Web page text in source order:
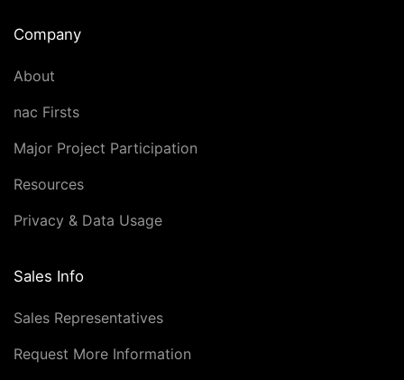
Company
About
nac Firsts
Major Project Participation
Resources
Privacy & Data Usage
Sales Info
Sales Representatives
Request More Information